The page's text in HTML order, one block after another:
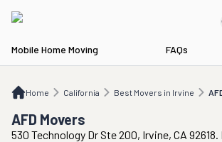
Mobile Home Moving FAQs
Home California Best Movers in Irvine
CA Best Movers in Irvine AFD Movers
AFD Movers
530 Technology Dr Ste 200, Irvine, CA 92618.